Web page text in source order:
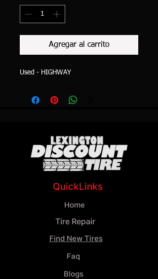
Agregar al carrito
Used - HIGHWAY
QuickLinks
Home
Tire Repair
Find New Tires
Faq
Blogs